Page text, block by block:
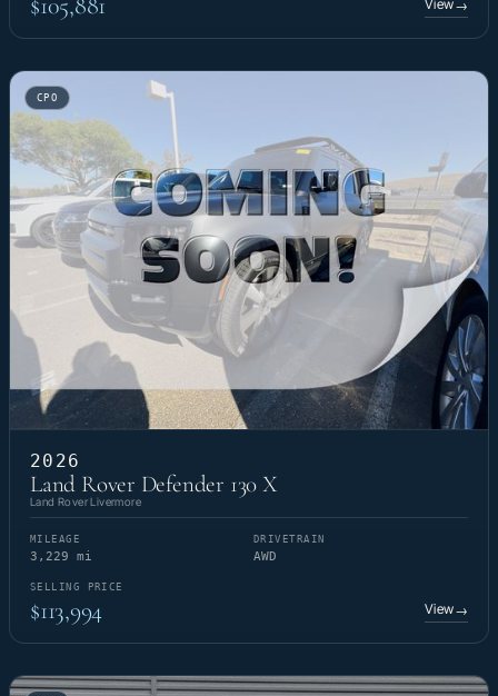
View→
CPO
2026
Land Rover Defender 130 X
Land Rover Livermore
MILEAGE
3,229 mi
DRIVETRAIN
AWD
SELLING PRICE
$113,994 View→